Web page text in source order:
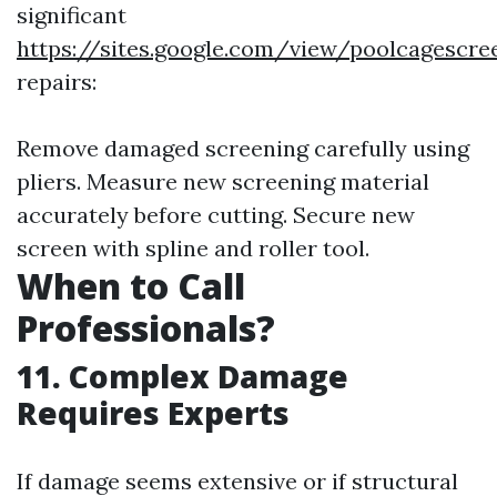
significant
https://sites.google.com/view/
repairs:
Remove damaged screening carefully using
pliers. Measure new screening material
accurately before cutting. Secure new
screen with spline and roller tool.
When to Call
Professionals?
11. Complex Damage
Requires Experts
If damage seems extensive or if structural